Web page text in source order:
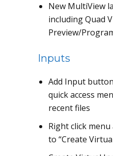
New MultiView
including Quad
Preview/
Inputs
Add Input
quick access
recent files
Right click
to “Create